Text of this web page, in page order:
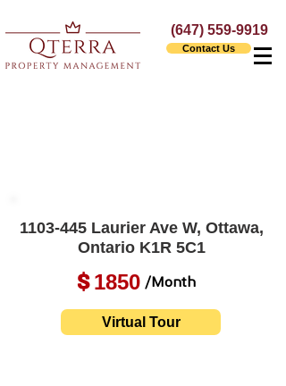
(647) 559-9919
Contact Us
1103-445Laurier Ave W, Ottawa,
Ontario K1R 5C1
1850
$ /Month
Virtual Tour